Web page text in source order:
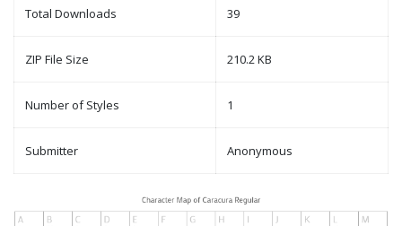
Total Downloads 39
ZIP File Size 210.2 KB
Number of Styles 1
Submitter Anonymous